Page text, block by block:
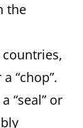
the
“chop”.
“seal” or